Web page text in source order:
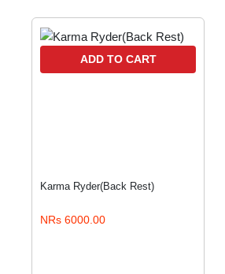
ADD TO CART
Karma Ryder(Back Rest)
NRs 6000.00